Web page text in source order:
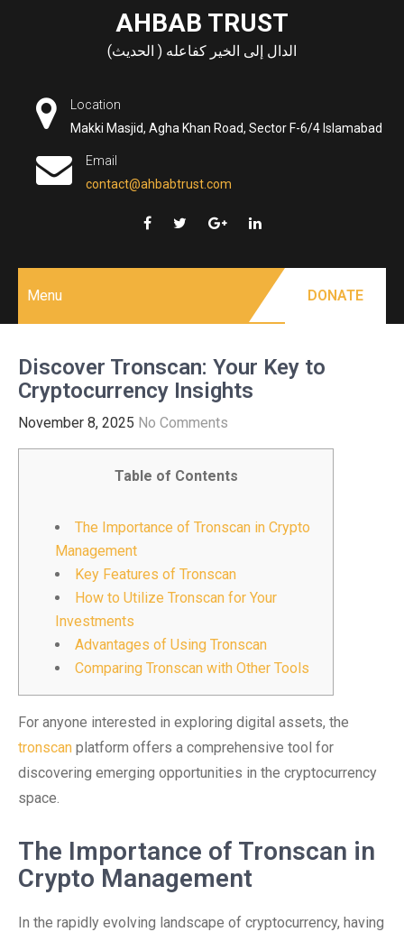
AHBAB TRUST
الدال إلى الخير كفاعله ( الحديث)
Location
Makki Masjid, Agha Khan Road, Sector F-6/4 Islamabad
Email
contact@ahbabtrust.com
Menu DONATE
Discover Tronscan: Your Key to
Cryptocurrency Insights
November 8, 2025 No Comments
Table of Contents
The Importance of Tronscan in Crypto
Management
Key Features of Tronscan
How to Utilize Tronscan for Your
Investments
Advantages of Using Tronscan
Comparing Tronscan with Other Tools
For anyone interested in exploring digital assets, the
tronscan platform offers a comprehensive tool for
discovering emerging opportunities in the cryptocurrency
space.
The Importance of Tronscan in
Crypto Management
In the rapidly evolving landscape of cryptocurrency, having